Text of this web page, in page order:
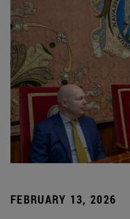
FEBRUARY 13, 2026